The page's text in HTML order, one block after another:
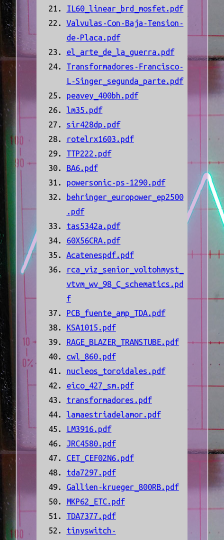
IL60_linear_brd_mosfet.pdf
Valvulas-Con-Baja-Tension-
de-Placa.pdf
el_arte_de_la_guerra.pdf
Transformadores-Francisco-
L-Singer_segunda_parte.pdf
peavey_400bh.pdf
lm35.pdf
sir428dp.pdf
rotelrx1603.pdf
TTP222.pdf
BA6.pdf
powersonic-ps-1290.pdf
behringer_europower_ep2500
.pdf
tas5342a.pdf
60X56CRA.pdf
Acatenespdf.pdf
rca_viz_senior_voltohmyst_
vtvm_wv_98_C_schematics.pd
f
PCB_fuente_amp_TDA.pdf
KSA1015.pdf
RAGE_BLAZER_TRANSTUBE.pdf
cwl_860.pdf
nucleos_toroidales.pdf
eico_427_sm.pdf
transformadores.pdf
lamaestriadelamor.pdf
LM3916.pdf
JRC4580.pdf
CET_CEF02N6.pdf
tda7297.pdf
Gallien-krueger_800RB.pdf
MKP62_ETC.pdf
TDA7377.pdf
tinyswitch-